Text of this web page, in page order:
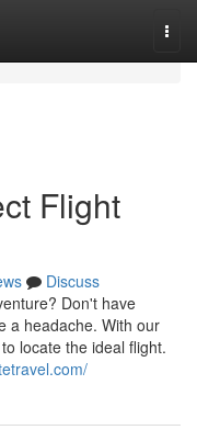
Flight
Discuss
Don't have
a headache. With our
locate the ideal flight.